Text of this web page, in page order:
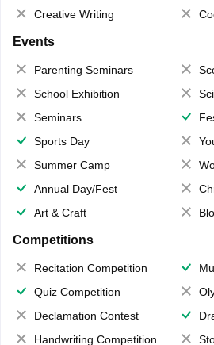
Creative Writing
Events
Parenting Seminars
School Exhibition
Seminars
Sports Day
Summer Camp
Annual Day/Fest
Art & Craft
Competitions
Recitation Competition
Quiz Competition
Declamation Contest
Handwriting Competition